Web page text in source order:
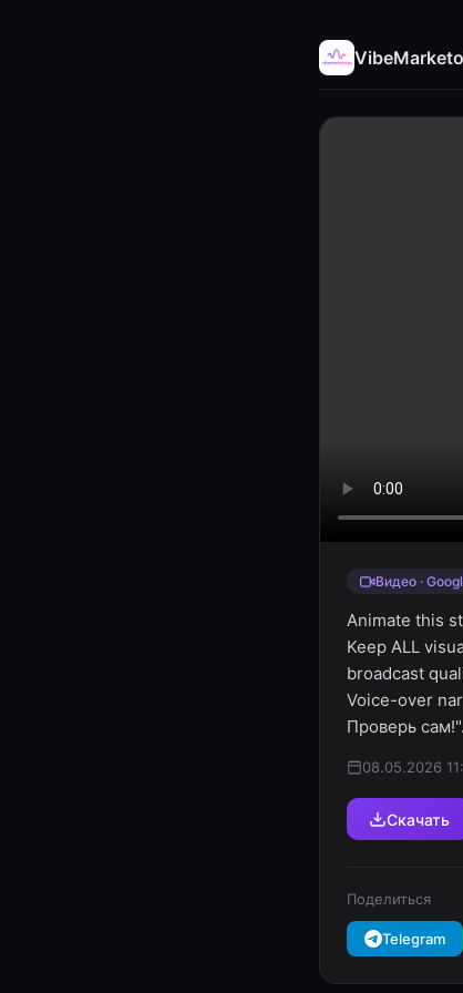
Видео ·
Animate this
Keep ALL
broadcast
Voice-over
Проверь
08.05.2026
Скачать
Поделиться
Telegram